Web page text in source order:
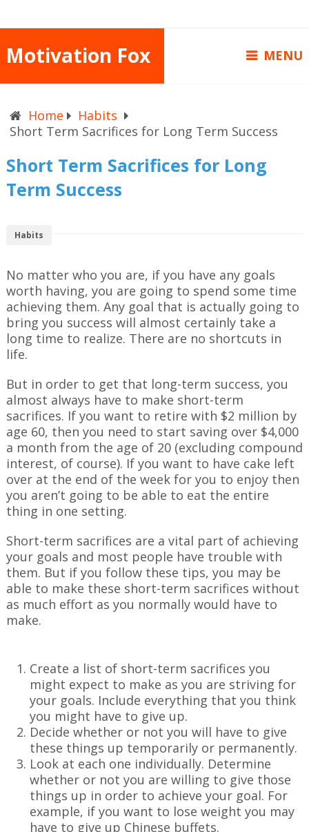
Motivation Fox MENU
Home
Habits
Short Term Sacrifices for Long Term Success
Short Term Sacrifices for Long
Term Success
Habits
No matter who you are, if you have any goals
worth having, you are going to spend some time
achieving them. Any goal that is actually going to
bring you success will almost certainly take a
long time to realize. There are no shortcuts in
life.
But in order to get that long-term success, you
almost always have to make short-term
sacrifices. If you want to retire with $2 million by
age 60, then you need to start saving over $4,000
a month from the age of 20 (excluding compound
interest, of course). If you want to have cake left
over at the end of the week for you to enjoy then
you aren’t going to be able to eat the entire
thing in one setting.
Short-term sacrifices are a vital part of achieving
your goals and most people have trouble with
them. But if you follow these tips, you may be
able to make these short-term sacrifices without
as much effort as you normally would have to
make.
Create a list of short-term sacrifices you
might expect to make as you are striving for
your goals. Include everything that you think
you might have to give up.
Decide whether or not you will have to give
these things up temporarily or permanently.
Look at each one individually. Determine
whether or not you are willing to give those
things up in order to achieve your goal. For
example, if you want to lose weight you may
have to give up Chinese buffets.